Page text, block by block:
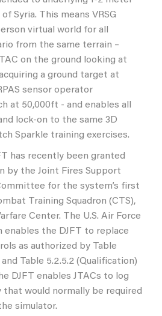
Syria. This means VRSG
virtual world for all
from the same terrain –
on the ground looking at
a ground target at
sensor operator
at 50,000ft - and enables all
lock-on to the same 3D
Sparkle training exercises.
has recently been granted
by the Joint Fires Support
for the system’s first
Training Squadron (CTS),
Center. The U.S. Air Force
the DJFT to replace
as authorized by Table
Table 5.2.5.2 (Qualification)
DJFT enables JTACs to log
would normally be required
simulator.